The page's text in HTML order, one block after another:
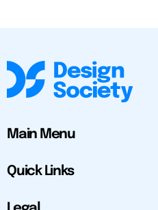
Main Menu
Quick Links